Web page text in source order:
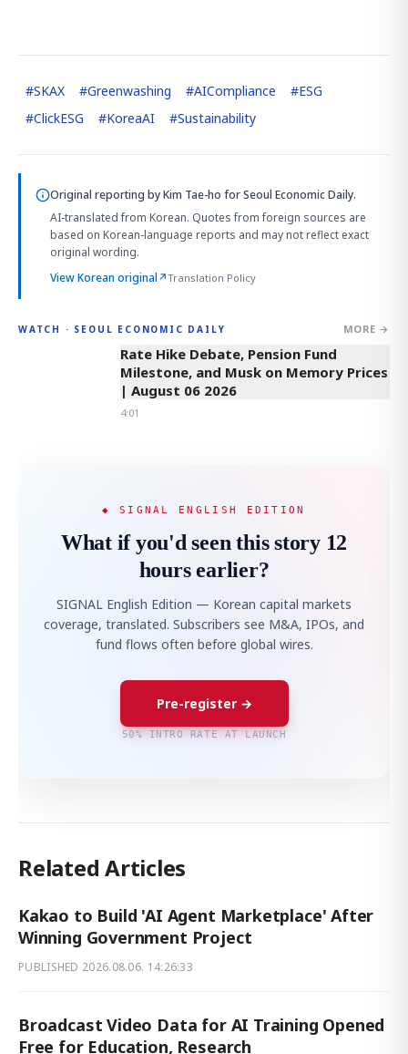
#SKAX #Greenwashing #AICompliance #ESG
#ClickESG #KoreaAI #Sustainability
Original reporting byKim Tae-ho for Seoul Economic Daily.
AI-translated from Korean. Quotes from foreign sources are
based on Korean-language reports and may not reflect exact
original wording.
View Korean original↗Translation Policy
WATCH · SEOUL ECONOMIC DAILY MORE →
4:01
Rate Hike Debate, Pension Fund
Milestone, and Musk on Memory Prices
| August 06 2026
4:01
◆ SIGNAL ENGLISH EDITION
What if you'd seen this story 12
hours earlier?
SIGNAL English Edition — Korean capital markets
coverage, translated. Subscribers see M&A, IPOs, and
fund flows often before global wires.
Pre-register →
50% INTRO RATE AT LAUNCH
Related Articles
Kakao to Build 'AI Agent Marketplace' After
Winning Government Project
PUBLISHED 2026.08.06. 14:26:33
Broadcast Video Data for AI Training Opened
Free for Education, Research